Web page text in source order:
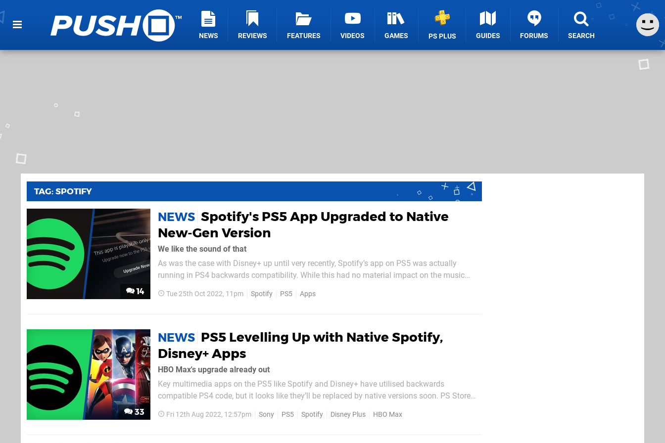
NEWS REVIEWS FEATURES VIDEOS GAMES PS PLUS GUIDES FORUMS SEARCH
TAG: SPOTIFY
14
NEWS Spotify's PS5 App Upgraded to Native
New-Gen Version
We like the sound of that
As was the case with Disney+ up until very recently, Spotify’s app on PS5 was actually
running in PS4 backwards compatibility. While this had no material impact on the music
which lacked native 4K streaming on Sony’s...
Tue 25th Oct 2022, 11pm Spotify PS5 Apps
33
NEWS PS5 Levelling Up with Native Spotify,
Disney+ Apps
HBO Max's upgrade already out
Key multimedia apps on the PS5 like Spotify and Disney+ have utilised backwards
compatible PS4 code, but it looks like they’ll be replaced by native versions soon. PS Store
back-end, and while there’s no release date just yet,...
Fri 12th Aug 2022, 12:57pm Sony PS5 Spotify Disney Plus HBO Max